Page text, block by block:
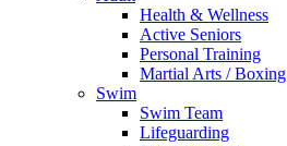
Health & Wellness
Active Seniors
Personal Training
Martial Arts / Boxing
Swim
Swim Team
Lifeguarding